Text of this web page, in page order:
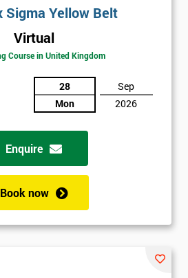
Sigma Yellow Belt
Virtual
Course in United Kingdom
28
Mon
Sep
2026
Enquire
Book now
Amazing
Discounts
And
Deals
*
Who
Funding